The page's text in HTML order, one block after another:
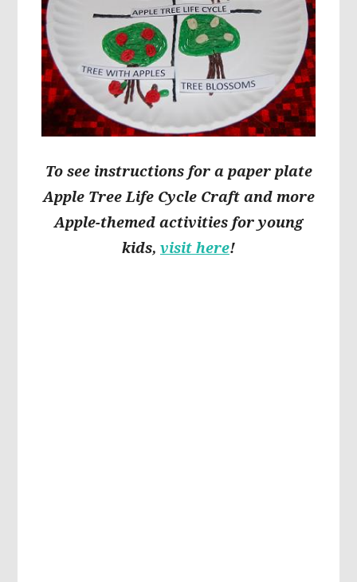
To see instructions for a paper plate
Apple Tree Life Cycle Craft and more
Apple-themed activities for young
kids, visit here!